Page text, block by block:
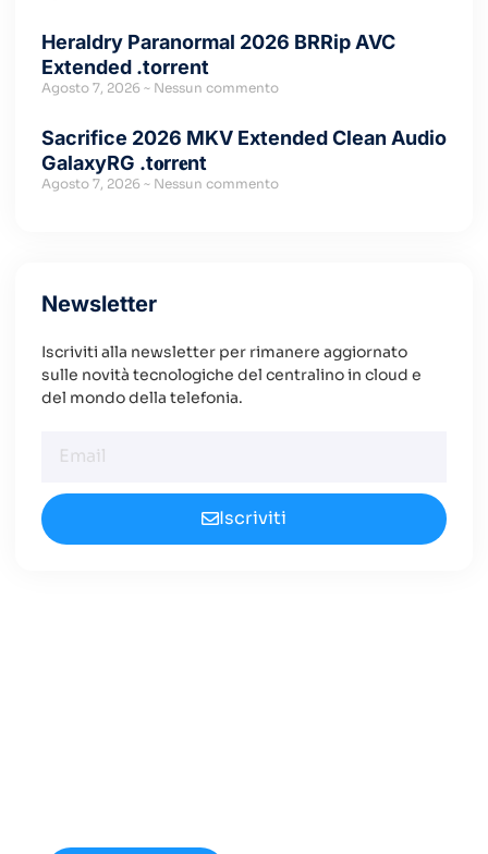
Heraldry Paranormal 2026 BRRip AVC
Extended .torrent
Agosto 7, 2026 Nessun commento
Sacrifice 2026 MKV Extended Clean Audio
GalaxyRG .t𝐨rr𝐞nt
Agosto 7, 2026 Nessun commento
Newsletter
Iscriviti alla newsletter per rimanere aggiornato
sulle novità tecnologiche del centralino in cloud e
del mondo della telefonia.
Iscriviti